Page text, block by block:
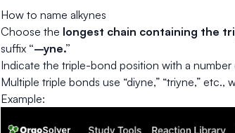
How to name alkynes
Choose the longest chain containing the
suffix “–yne.”
Indicate the triple-bond position with a number
Multiple triple bonds use “diyne,” “triyne,” etc.,
Example: